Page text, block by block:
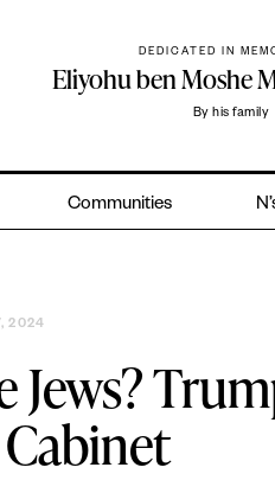
DEDICATED IN
Eliyohu ben Moshe
By his family
Communities
2024